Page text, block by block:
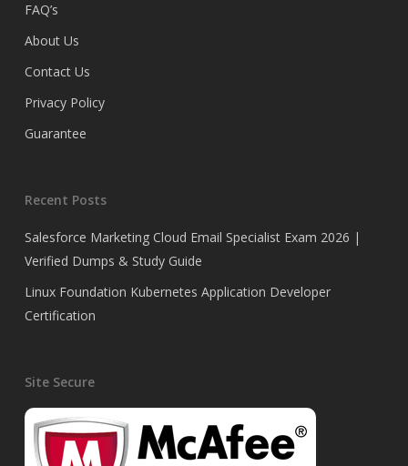
FAQ’s
About Us
Contact Us
Privacy Policy
Guarantee
Recent Posts
Salesforce Marketing Cloud Email Specialist Exam 2026 |
Verified Dumps & Study Guide
Linux Foundation Kubernetes Application Developer
Certification
Site Secure